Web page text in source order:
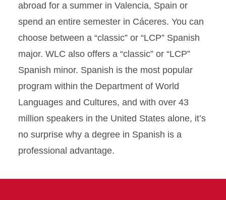
French
German
Spanish
Request Information-Spanish
U.S. Latino/a Studies
abroad for a summer in Valencia, Spain or
spend an entire semester in Cáceres. You can
choose between a “classic” or “LCP” Spanish
major. WLC also offers a “classic” or “LCP”
Spanish minor. Spanish is the most popular
program within the Department of World
Languages and Cultures, and with over 43
million speakers in the United States alone, it’s
no surprise why a degree in Spanish is a
professional advantage.